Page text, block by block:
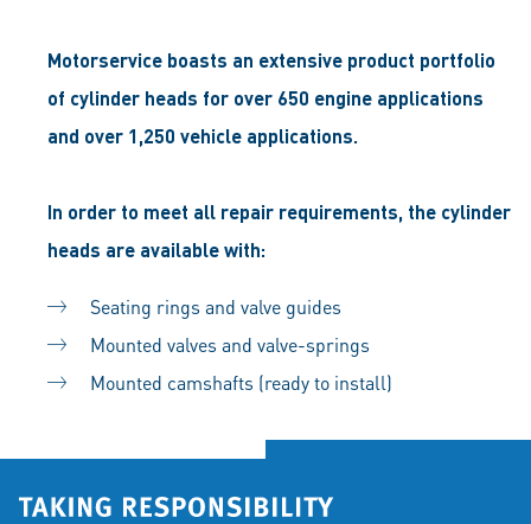
Motorservice boasts an extensive product portfolio
of cylinder heads for over 650 engine applications
and over 1,250 vehicle applications.
In order to meet all repair requirements, the cylinder
heads are available with:
Seating rings and valve guides
Mounted valves and valve-springs
Mounted camshafts (ready to install)